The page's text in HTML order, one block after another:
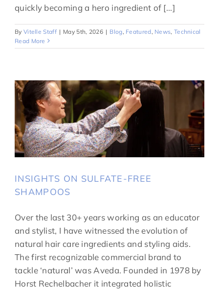
quickly becoming a hero ingredient of [...]
By Vitelle Staff | May 5th, 2026 | Blog, Featured, News, Technical
Read More
INSIGHTS ON SULFATE-FREE
SHAMPOOS
Over the last 30+ years working as an educator
and stylist, I have witnessed the evolution of
natural hair care ingredients and styling aids.
The first recognizable commercial brand to
tackle ‘natural’ was Aveda. Founded in 1978 by
Horst Rechelbacher it integrated holistic